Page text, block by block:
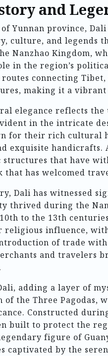
and
Yunnan province,
culture, and legends
Nanzhao Kingdom,
in the region’s
connecting
making it a
elegance reflects
in the intricate
for their rich cultural
exquisite handicrafts.
that have
that has welcomed
Dali has witnessed
thrived during the
to the 13th
religious influence,
of trade
and travelers
adding a layer of
the Three Pagodas,
Constructed
built to protect the
figure of
captivated by the